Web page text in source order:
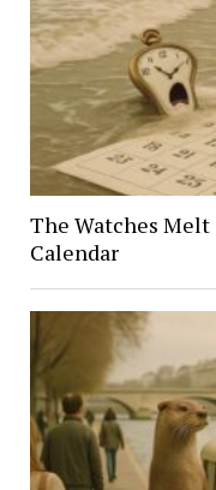
The Watches
Calendar